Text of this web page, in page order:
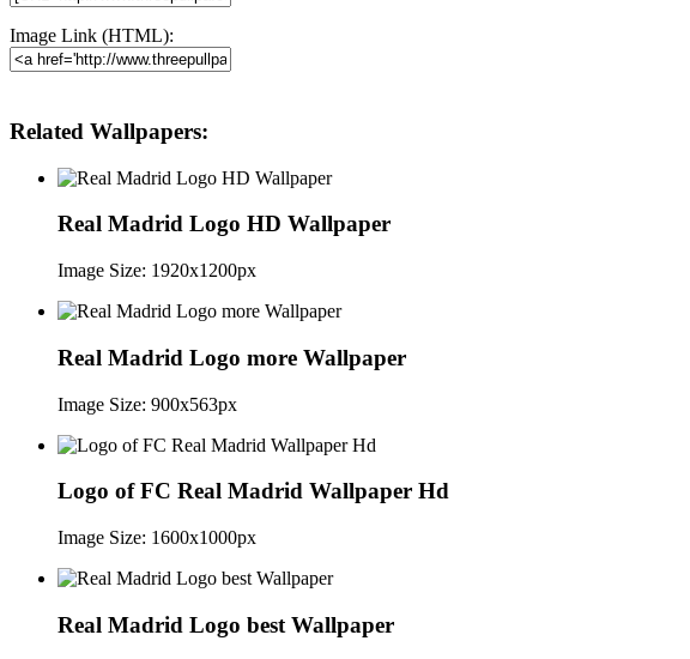
Image Link (HTML):
Related Wallpapers:
Real Madrid Logo HD Wallpaper
Image Size: 1920x1200px
Real Madrid Logo more Wallpaper
Image Size: 900x563px
Logo of FC Real Madrid Wallpaper Hd
Image Size: 1600x1000px
Real Madrid Logo best Wallpaper